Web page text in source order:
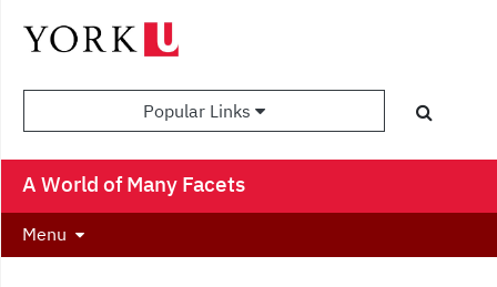
Popular Links
A World of Many Facets
Menu